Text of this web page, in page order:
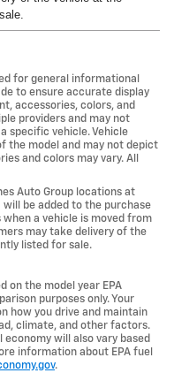
for general informational
to ensure accurate display
accessories, colors, and
providers and may not
specific vehicle. Vehicle
the model and may not depict
and colors may vary. All
Auto Group locations at
be added to the purchase
a vehicle is moved from
may take delivery of the
listed for sale.
on the model year EPA
purposes only. Your
how you drive and maintain
climate, and other factors.
will also vary based
information about EPA fuel
.